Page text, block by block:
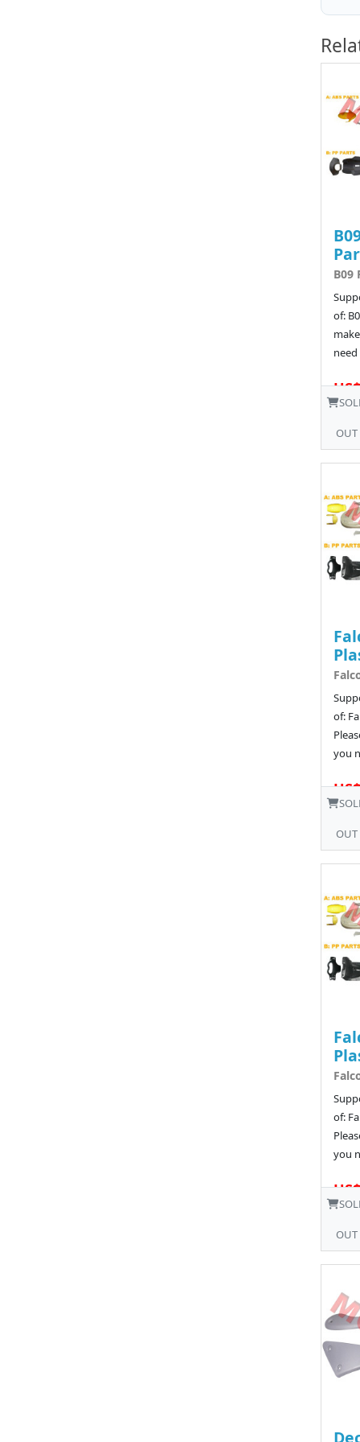
B09
of:
OUT
of:
you
OUT
of:
you
OUT